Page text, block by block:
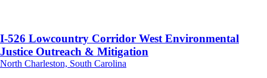
I-526 Lowcountry Corridor West Environmental
Justice Outreach & Mitigation
North Charleston, South Carolina